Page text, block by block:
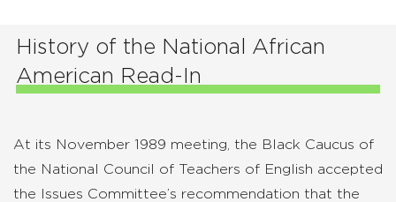
History of the National African
American Read-In
At its November 1989 meeting, the Black Caucus of
the National Council of Teachers of English accepted
the Issues Committee’s recommendation that the